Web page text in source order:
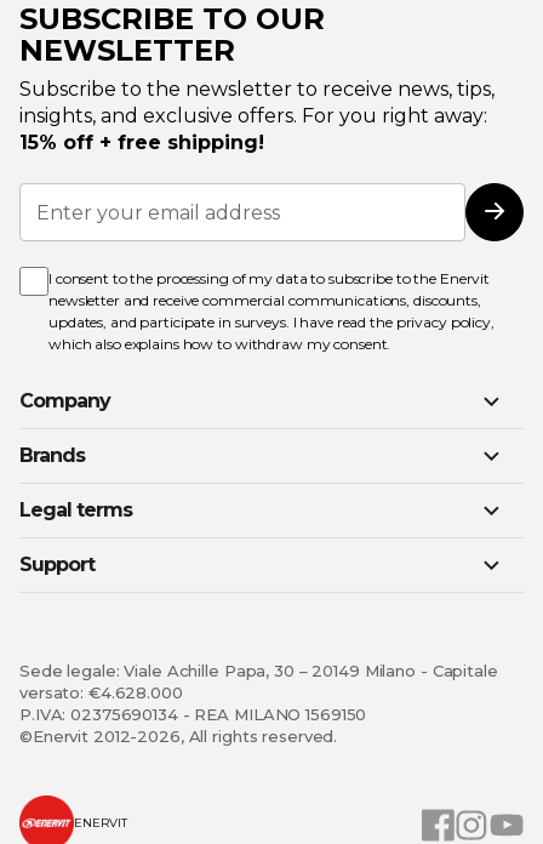
SUBSCRIBE TO OUR
NEWSLETTER
Subscribe to the newsletter to receive news, tips,
insights, and exclusive offers. For you right away:
15% off + free shipping!
Sign
Up
for
Newsletter:
I consent to the processing of my data to subscribe to the Enervit
newsletter and receive commercial communications, discounts,
updates, and participate in surveys. I have read the privacy policy,
which also explains how to withdraw my consent.
Company
Brands
Legal terms
Support
Sede legale: Viale Achille Papa, 30 – 20149 Milano - Capitale
versato: €4.628.000
P.IVA: 02375690134 - REA MILANO 1569150
©Enervit 2012-2026, All rights reserved.
ENERVIT